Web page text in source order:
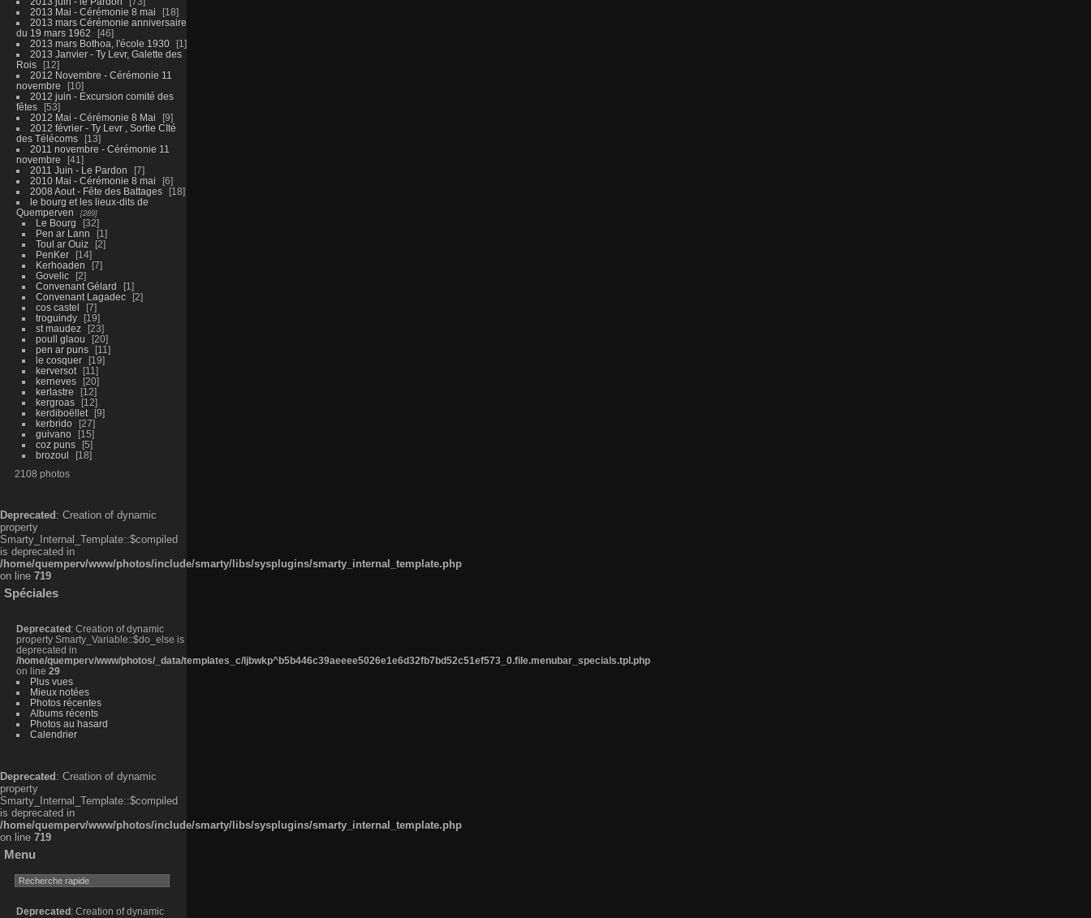
2013 Mai - Cérémonie 8 mai
18
2013 mars Cérémonie anniversaire
du 19 mars 1962
46
2013 mars Bothoa, l'école 1930
1
2013 Janvier - Ty Levr, Galette des
Rois
12
2012 Novembre - Cérémonie 11
novembre
10
2012 juin - Excursion comité des
fêtes
53
2012 Mai - Cérémonie 8 Mai
9
2012 février - Ty Levr , Sortie CIté
des Télécoms
13
2011 novembre - Cérémonie 11
novembre
41
2011 Juin - Le Pardon
7
2010 Mai - Cérémonie 8 mai
6
2008 Aout - Fête des Battages
18
le bourg et les lieux-dits de
Quemperven
289
Le Bourg
32
Pen ar Lann
1
Toul ar Ouiz
2
PenKer
14
Kerhoaden
7
Govelic
2
Convenant Gélard
1
Convenant Lagadec
2
cos castel
7
troguindy
19
st maudez
23
poull glaou
20
pen ar puns
11
le cosquer
19
kerversot
11
kerneves
20
kerlastre
12
kergroas
12
kerdiboëllet
9
kerbrido
27
guivano
15
coz puns
5
brozoul
18
2108 photos
Deprecated : Creation of dynamic
property
Smarty_Internal_Template::$compiled
is deprecated in
/home/quemperv/www/photos/include/smarty/libs/sysplugins/smarty_internal_template.php
on line 719
Spéciales
Deprecated : Creation of dynamic
property Smarty_Variable::$do_else is
deprecated in
/home/quemperv/www/photos/_data/templates_c/ljbwkp^b5b446c39aeeee5026e1e6d32fb7bd52c51ef573_0.file.menubar_specials.tpl.php
on line 29
Plus vues
Mieux notées
Photos récentes
Albums récents
Photos au hasard
Calendrier
Deprecated : Creation of dynamic
property
Smarty_Internal_Template::$compiled
is deprecated in
/home/quemperv/www/photos/include/smarty/libs/sysplugins/smarty_internal_template.php
on line 719
Menu
Deprecated : Creation of dynamic